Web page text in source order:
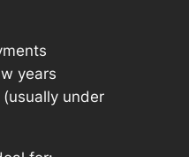
years
under